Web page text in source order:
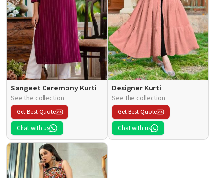
Sangeet Ceremony Kurti
See the collection
Get Best Quote
Chat with us
Designer Kurti
See the collection
Get Best Quote
Chat with us